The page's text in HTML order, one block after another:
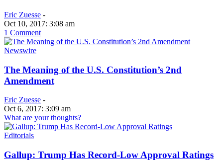
Eric Zuesse -
Oct 10, 2017: 3:08 am
1 Comment
Newswire
The Meaning of the U.S. Constitution’s 2nd
Amendment
Eric Zuesse -
Oct 6, 2017: 3:09 am
What are your thoughts?
Editorials
Gallup: Trump Has Record-Low Approval Ratings